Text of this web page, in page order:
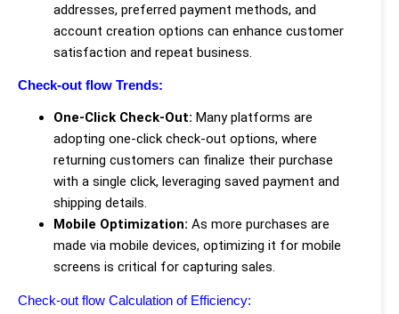
addresses, preferred payment methods, and
account creation options can enhance customer
satisfaction and repeat business.
Check-out flow Trends:
One-Click Check-Out: Many platforms are
adopting one-click check-out options, where
returning customers can finalize their purchase
with a single click, leveraging saved payment and
shipping details.
Mobile Optimization: As more purchases are
made via mobile devices, optimizing it for mobile
screens is critical for capturing sales.
Check-out flow Calculation of Efficiency: